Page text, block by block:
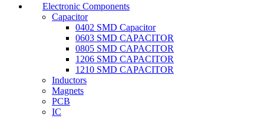
Electronic Components
Capacitor
0402 SMD Capacitor
0603 SMD CAPACITOR
0805 SMD CAPACITOR
1206 SMD CAPACITOR
1210 SMD CAPACITOR
Inductors
Magnets
PCB
IC